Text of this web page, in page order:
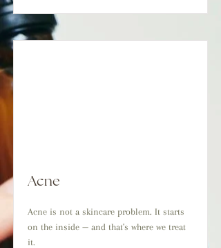
Acne
Acne is not a skincare problem. It starts
on the inside — and that's where we treat
it.